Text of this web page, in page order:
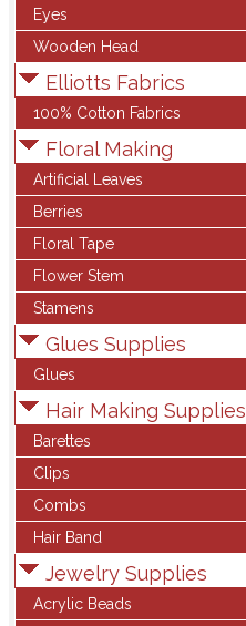
Eyes
Wooden Head
Elliotts Fabrics
100% Cotton Fabrics
Floral Making
Artificial Leaves
Berries
Floral Tape
Flower Stem
Stamens
Glues Supplies
Glues
Hair Making Supplies
Barettes
Clips
Combs
Hair Band
Jewelry Supplies
Acrylic Beads